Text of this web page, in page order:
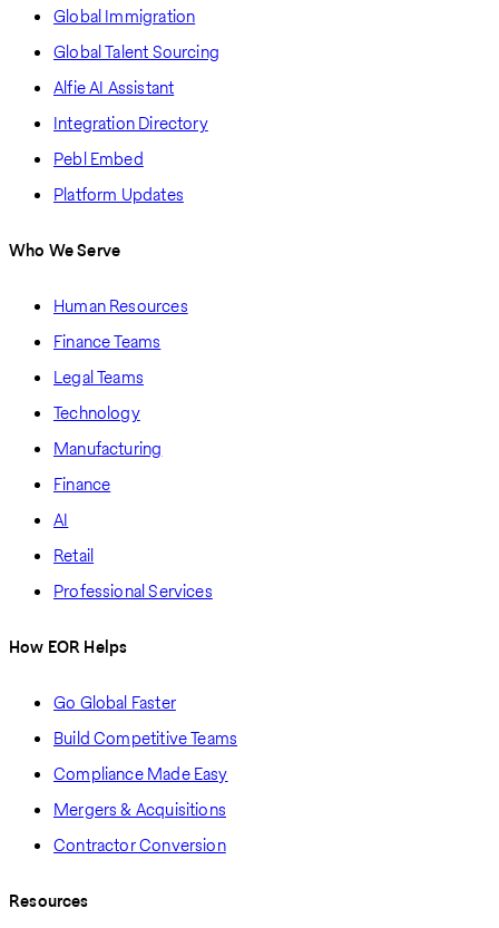
Global Immigration
Global Talent Sourcing
Alfie AI Assistant
Integration Directory
Pebl Embed
Platform Updates
Who We Serve
Human Resources
Finance Teams
Legal Teams
Technology
Manufacturing
Finance
AI
Retail
Professional Services
How EOR Helps
Go Global Faster
Build Competitive Teams
Compliance Made Easy
Mergers & Acquisitions
Contractor Conversion
Resources